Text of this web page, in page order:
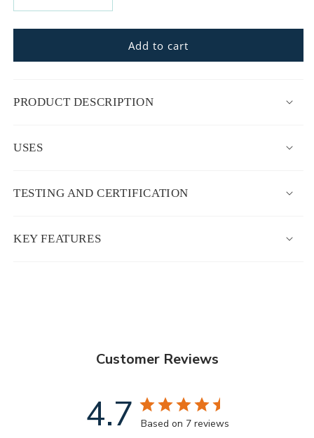
quantity
for
Maman
Pillow
quantity
for
Maman
Pillow
Add to cart
PRODUCT DESCRIPTION
USES
TESTING AND CERTIFICATION
KEY FEATURES
Customer Reviews
4.7 Based on 7 reviews